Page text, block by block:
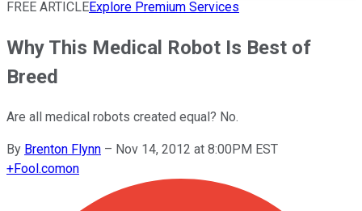
FREE ARTICLEExplore Premium Services
Why This Medical Robot Is Best of
Breed
Are all medical robots created equal? No.
By Brenton Flynn – Nov 14, 2012 at 8:00PM EST
+Fool.comon